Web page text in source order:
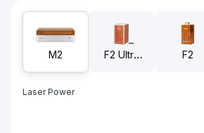
M2
F2 Ultra
F2
Laser Power